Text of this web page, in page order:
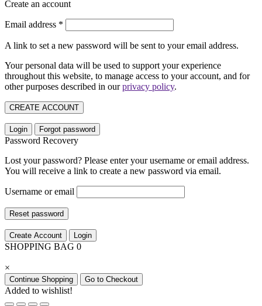
Create an account
Email address *
A link to set a new password will be sent to your email address.
Your personal data will be used to support your experience
throughout this website, to manage access to your account, and for
other purposes described in ourprivacy policy.
CREATE ACCOUNT
Login Forgot password
Password Recovery
Lost your password? Please enter your username or email address.
You will receive a link to create a new password via email.
Username or email
Reset password
Create Account Login
SHOPPING BAG 0
×
Continue Shopping Go to Checkout
Added to wishlist!